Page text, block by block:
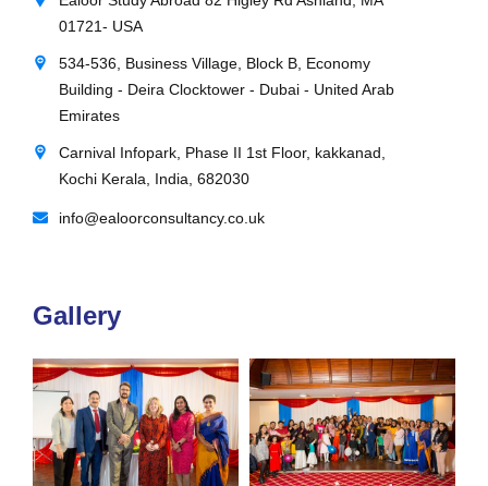
01721- USA
534-536, Business Village, Block B, Economy
Building - Deira Clocktower - Dubai - United Arab
Emirates
Carnival Infopark, Phase II 1st Floor, kakkanad,
Kochi Kerala, India, 682030
info@ealoorconsultancy.co.uk
Gallery